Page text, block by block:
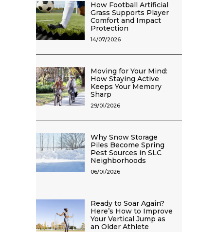
How Football Artificial
Grass Supports Player
Comfort and Impact
Protection
14/07/2026
Moving for Your Mind:
How Staying Active
Keeps Your Memory
Sharp
29/01/2026
Why Snow Storage
Piles Become Spring
Pest Sources in SLC
Neighborhoods
06/01/2026
Ready to Soar Again?
Here’s How to Improve
Your Vertical Jump as
an Older Athlete